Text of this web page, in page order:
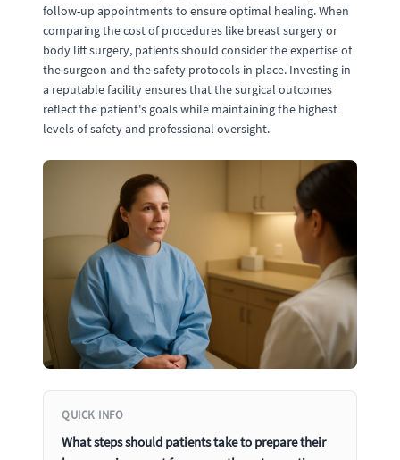
follow-up appointments to ensure optimal healing. When
comparing the cost of procedures like breast surgery or
body lift surgery, patients should consider the expertise of
the surgeon and the safety protocols in place. Investing in
a reputable facility ensures that the surgical outcomes
reflect the patient's goals while maintaining the highest
levels of safety and professional oversight.
QUICK INFO
What steps should patients take to prepare their